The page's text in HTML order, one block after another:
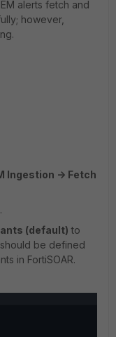
alerts fetch and
however,
Ingestion -> Fetch
(default) to
be defined
in FortiSOAR.